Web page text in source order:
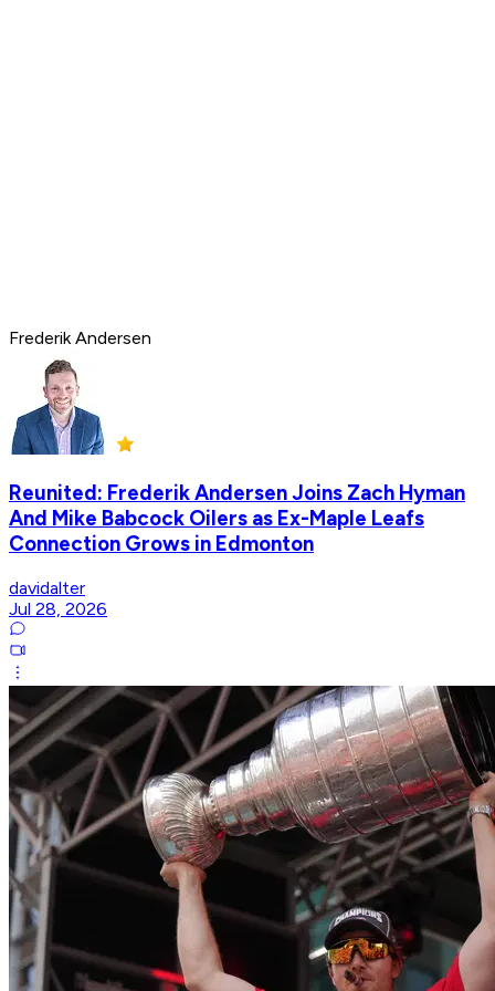
Frederik Andersen
Reunited: Frederik Andersen Joins Zach Hyman
And Mike Babcock Oilers as Ex-Maple Leafs
Connection Grows in Edmonton
davidalter
Jul 28, 2026